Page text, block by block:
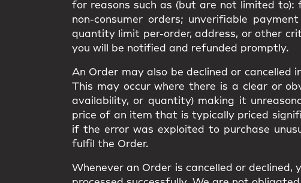
for reasons such as (but are not limited
non-consumer orders; unverifiable
quantity limit per-order, address, or other
you will be notified and refunded promptly.
An Order may also be declined or
This may occur where there is a clear or
availability, or quantity) making it
price of an item that is typically priced
if the error was exploited to purchase
fulfil the Order.
Whenever an Order is cancelled or declined,